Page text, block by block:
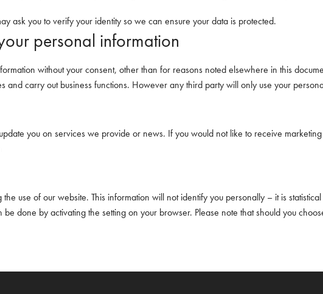
ask you to verify your identity so we can ensure your data is protected.
personal information
without your consent, other than for reasons noted elsewhere in this
and carry out business functions. However any third party will only use your
you on services we provide or news. If you would not like to receive
use of our website. This information will not identify you personally – it is
done by activating the setting on your browser. Please note that should you